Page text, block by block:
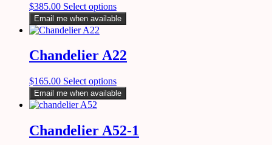
$385.00 Select options
Email me when available
Chandelier A22
$165.00 Select options
Email me when available
Chandelier A52-1